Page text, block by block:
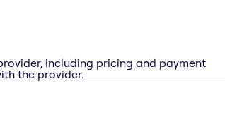
including pricing and payment
the provider.